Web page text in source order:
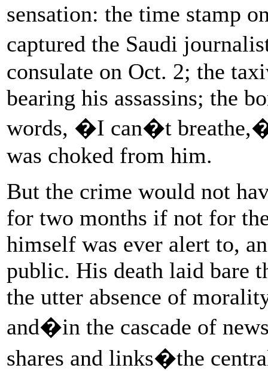
sensation: the time stamp
captured the Saudi
consulate on Oct. 2; the
bearing his assassins; the
words, �I can�t breathe,�
was choked from him.
But the crime would not
for two months if not for
himself was ever alert to,
public. His death laid bare
the utter absence of
and�in the cascade of
shares and links�the